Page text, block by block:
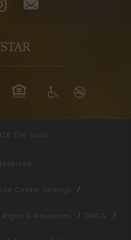
The Guild.
Cookie Settings
Rights & Resources DMCA